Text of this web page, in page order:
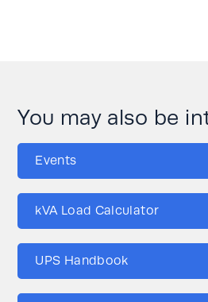
You may also be
Events
kVA Load Calculator
UPS Handbook